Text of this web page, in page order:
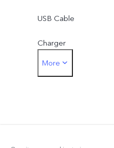
USB Cable
Charger
Type-C to 3.5mm
More